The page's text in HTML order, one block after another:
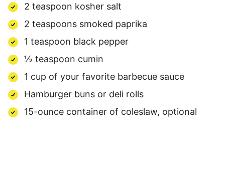
2 teaspoon kosher salt
2 teaspoons smoked paprika
1 teaspoon black pepper
½ teaspoon cumin
1 cup of your favorite barbecue sauce
Hamburger buns or deli rolls
15-ounce container of coleslaw, optional